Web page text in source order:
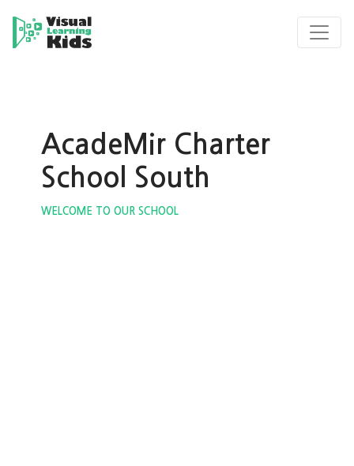
AcadeMir Charter
School South
WELCOME TO OUR SCHOOL